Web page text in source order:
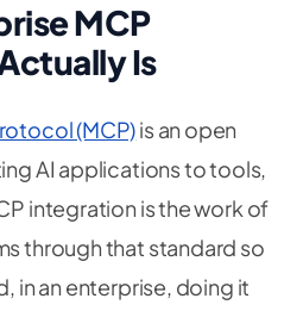
MCP
Is
(MCP)is an open
AI applications to tools,
integration is the work of
through that standard so
in an enterprise, doing it